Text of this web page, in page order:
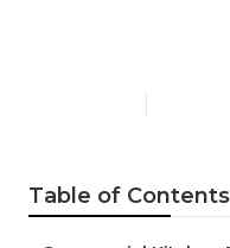
Table of Contents